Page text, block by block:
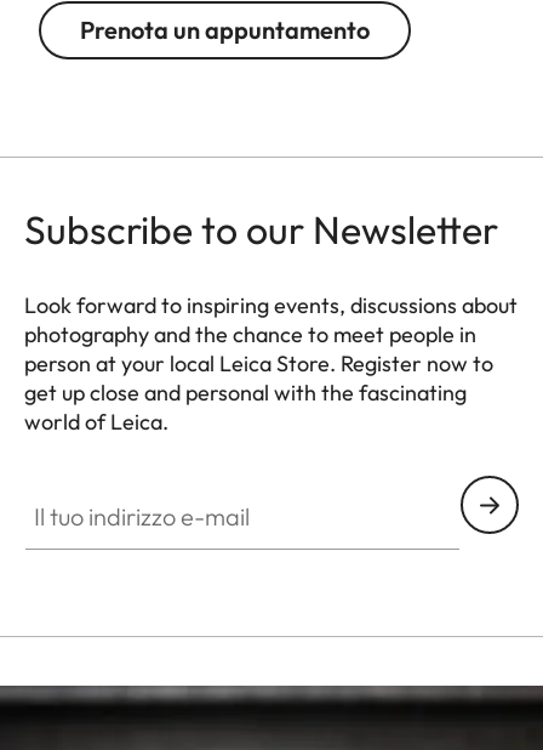
Prenota un appuntamento
Subscribe to our Newsletter
Look forward to inspiring events, discussions about
photography and the chance to meet people in
person at your local Leica Store. Register now to
get up close and personal with the fascinating
world of Leica.